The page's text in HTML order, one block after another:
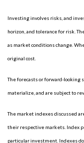
Investing involves risks, and
horizon, and tolerance for risk.
as market conditions change.
original cost.
The forecasts or forward-looking
materialize, and are subject to
The market indexes discussed
their respective markets. Index
particular investment. Indexes